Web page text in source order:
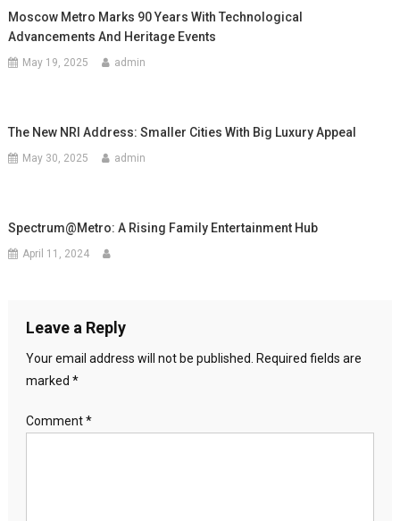
Moscow Metro Marks 90 Years With Technological
Advancements And Heritage Events
May 19, 2025 admin
The New NRI Address: Smaller Cities With Big Luxury Appeal
May 30, 2025 admin
Spectrum@Metro: A Rising Family Entertainment Hub
April 11, 2024
Leave a Reply
Your email address will not be published.
Required fields are
marked *
Comment*